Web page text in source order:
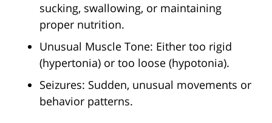
sucking, swallowing, or maintaining
proper nutrition.
Unusual Muscle Tone: Either too rigid
(hypertonia) or too loose (hypotonia).
Seizures: Sudden, unusual movements or
behavior patterns.